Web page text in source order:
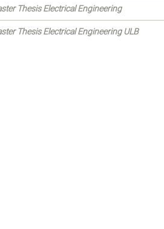
Thesis Electrical Engineering
Thesis Electrical Engineering ULB